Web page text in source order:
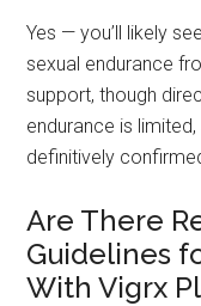
Yes — you’ll likely
sexual endurance
support, though
endurance is
definitively
Are There
Guidelines
With Vigrx